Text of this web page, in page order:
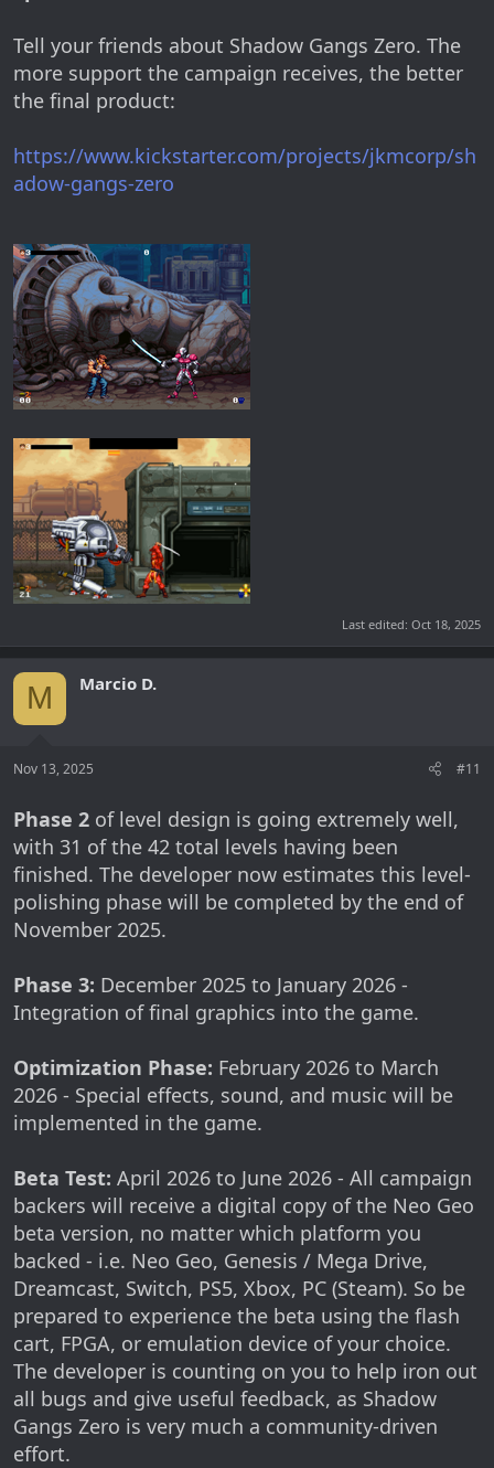
Tell your friends about Shadow Gangs Zero. The
more support the campaign receives, the better
the final product:
https://www.kickstarter.com/projects/jkmcorp/sh
adow-gangs-zero
Last edited: Oct 18, 2025
M Marcio D.
Nov 13, 2025 #11
Phase 2 of level design is going extremely well,
with 31 of the 42 total levels having been
finished. The developer now estimates this level-
polishing phase will be completed by the end of
November 2025.
Phase 3: December 2025 to January 2026 -
Integration of final graphics into the game.
Optimization Phase: February 2026 to March
2026 - Special effects, sound, and music will be
implemented in the game.
Beta Test: April 2026 to June 2026 - All campaign
backers will receive a digital copy of the Neo Geo
beta version, no matter which platform you
backed - i.e. Neo Geo, Genesis / Mega Drive,
Dreamcast, Switch, PS5, Xbox, PC (Steam). So be
prepared to experience the beta using the flash
cart, FPGA, or emulation device of your choice.
The developer is counting on you to help iron out
all bugs and give useful feedback, as Shadow
Gangs Zero is very much a community-driven
effort.